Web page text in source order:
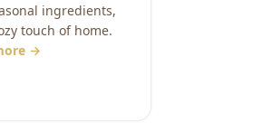
ingredients,
touch of home.
→